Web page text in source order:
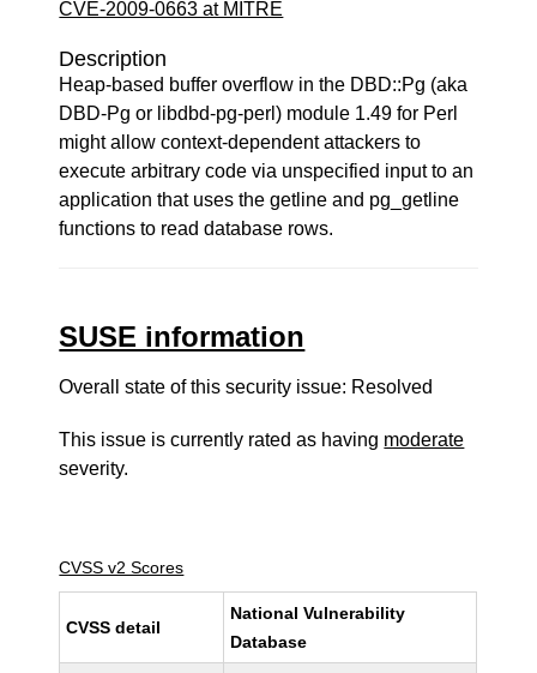
CVE-2009-0663 at MITRE
Description
Heap-based buffer overflow in the DBD::Pg (aka
DBD-Pg or libdbd-pg-perl) module 1.49 for Perl
might allow context-dependent attackers to
execute arbitrary code via unspecified input to an
application that uses the getline and pg_getline
functions to read database rows.
SUSE information
Overall state of this security issue: Resolved
This issue is currently rated as having moderate
severity.
CVSS v2 Scores
CVSS detail
National Vulnerability
Database